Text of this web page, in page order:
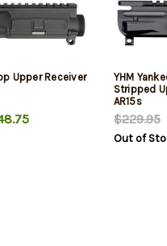
Upper Receiver
YHM
Stripped
AR15s
$229.95
Out of